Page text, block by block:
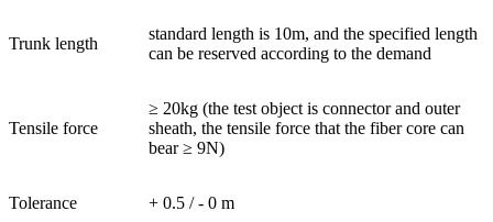
Trunk length
standard length is 10m, and the specified length
can be reserved according to the demand
Tensile force
≥ 20kg (the test object is connector and outer
sheath, the tensile force that the fiber core can
bear ≥ 9N)
Tolerance + 0.5 / - 0 m